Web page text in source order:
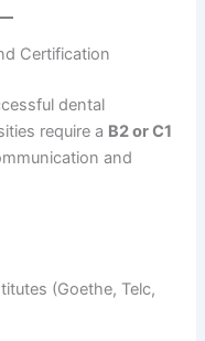
Certification
dental
require a B2 or C1
and
(Goethe, Telc,